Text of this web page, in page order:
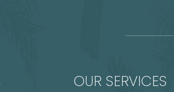
OUR SERVICES